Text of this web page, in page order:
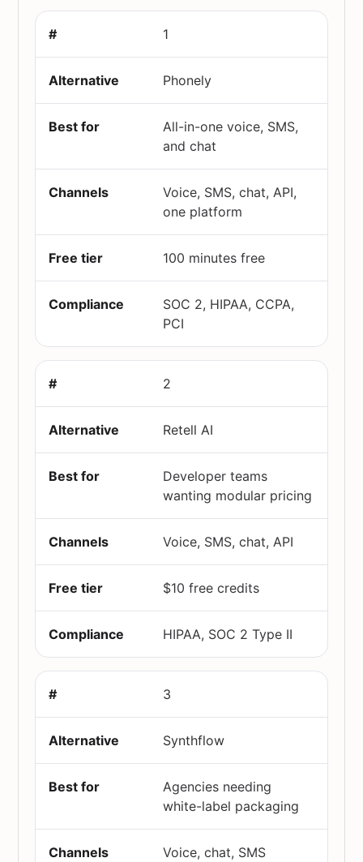
1
Phonely
All-in-one voice, SMS,
and chat
Voice, SMS, chat, API,
one platform
100 minutes free
SOC 2, HIPAA, CCPA,
PCI
2
Retell AI
Developer teams
wanting modular pricing
Voice, SMS, chat, API
$10 free credits
HIPAA, SOC 2 Type II
3
Synthflow
Agencies needing
white-label packaging
Voice, chat, SMS